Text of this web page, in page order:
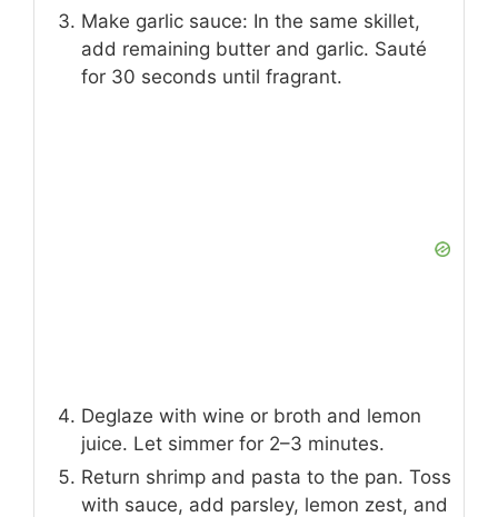
Make garlic sauce: In the same skillet,
add remaining butter and garlic. Sauté
for 30 seconds until fragrant.
Deglaze with wine or broth and lemon
juice. Let simmer for 2–3 minutes.
Return shrimp and pasta to the pan. Toss
with sauce, add parsley, lemon zest, and